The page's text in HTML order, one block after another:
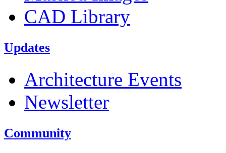
CAD Library
Updates
Architecture Events
Newsletter
Community